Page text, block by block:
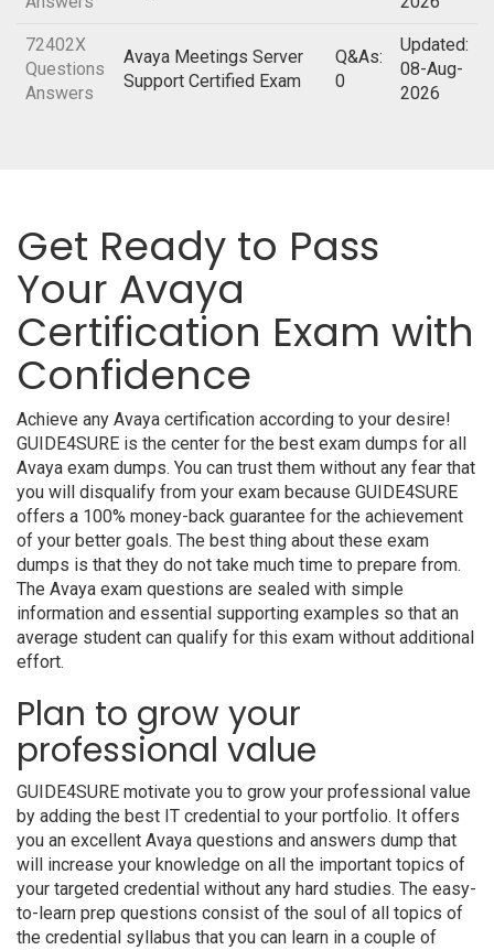
72402X
Questions
Answers
Avaya Meetings Server
Support Certified Exam
Q&As:
0
Updated:
08-Aug-
2026
Get Ready to Pass
Your Avaya
Certification Exam with
Confidence
Achieve any Avaya certification according to your desire!
GUIDE4SURE is the center for the best exam dumps for all
Avaya exam dumps. You can trust them without any fear that
you will disqualify from your exam because GUIDE4SURE
offers a 100% money-back guarantee for the achievement
of your better goals. The best thing about these exam
dumps is that they do not take much time to prepare from.
The Avaya exam questions are sealed with simple
information and essential supporting examples so that an
average student can qualify for this exam without additional
effort.
Plan to grow your
professional value
GUIDE4SURE motivate you to grow your professional value
by adding the best IT credential to your portfolio. It offers
you an excellent Avaya questions and answers dump that
will increase your knowledge on all the important topics of
your targeted credential without any hard studies. The easy-
to-learn prep questions consist of the soul of all topics of
the credential syllabus that you can learn in a couple of